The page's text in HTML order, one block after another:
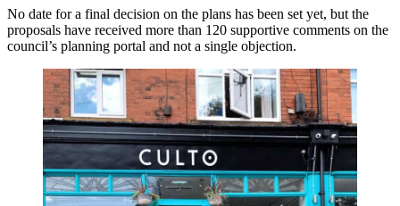
No date for a final decision on the plans has been set yet, but the
proposals have received more than 120 supportive comments on the
council’s planning portal and not a single objection.